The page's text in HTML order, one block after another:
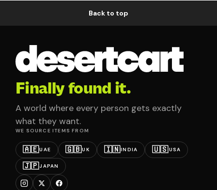
Back to top
Finally found it.
A world where every person gets exactly
what they want.
WE SOURCE ITEMS FROM
🇦🇪UAE 🇬🇧UK 🇮🇳INDIA 🇺🇸USA
🇯🇵JAPAN